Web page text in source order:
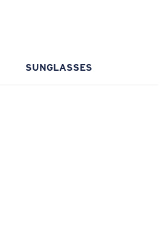
SUNGLASSES